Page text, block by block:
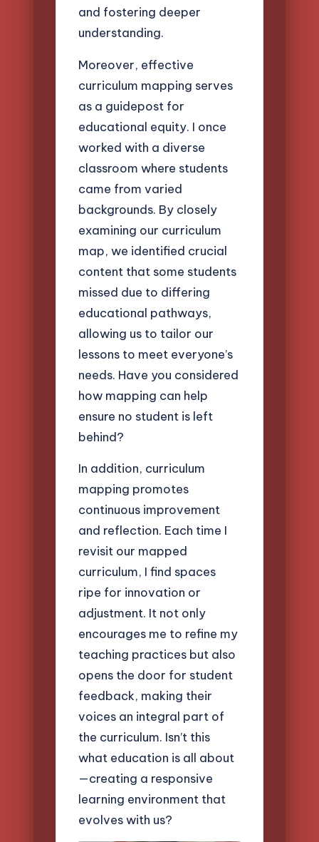
and fostering deeper
understanding.
Moreover, effective
curriculum mapping serves
as a guidepost for
educational equity. I once
worked with a diverse
classroom where students
came from varied
backgrounds. By closely
examining our curriculum
map, we identified crucial
content that some students
missed due to differing
educational pathways,
allowing us to tailor our
lessons to meet everyone’s
needs. Have you considered
how mapping can help
ensure no student is left
behind?
In addition, curriculum
mapping promotes
continuous improvement
and reflection. Each time I
revisit our mapped
curriculum, I find spaces
ripe for innovation or
adjustment. It not only
encourages me to refine my
teaching practices but also
opens the door for student
feedback, making their
voices an integral part of
the curriculum. Isn’t this
what education is all about
—creating a responsive
learning environment that
evolves with us?